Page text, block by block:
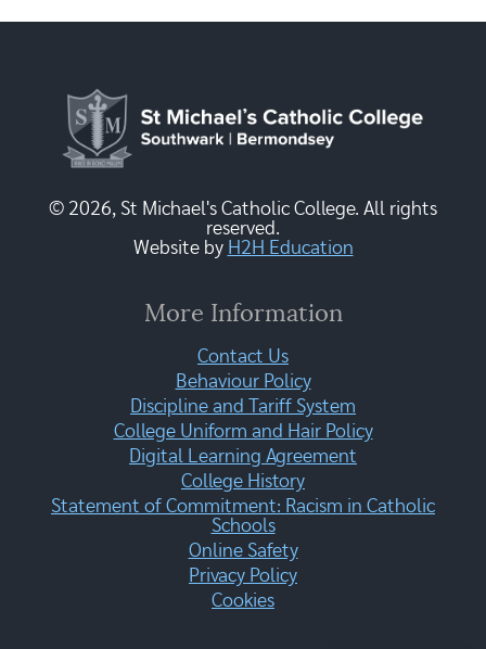
© 2026, St Michael's Catholic College. All rights
reserved.
Website by H2H Education
More Information
Contact Us
Behaviour Policy
Discipline and Tariff System
College Uniform and Hair Policy
Digital Learning Agreement
College History
Statement of Commitment: Racism in Catholic
Schools
Online Safety
Privacy Policy
Cookies